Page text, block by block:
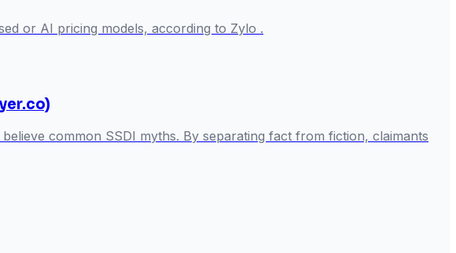
or AI pricing models, according to Zylo .
common SSDI myths. By separating fact from fiction, claimants